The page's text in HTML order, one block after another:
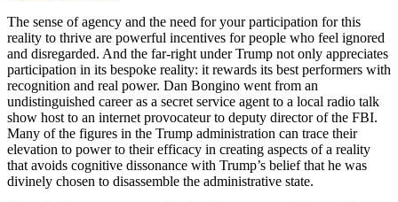
The sense of agency and the need for your participation for this
reality to thrive are powerful incentives for people who feel ignored
and disregarded. And the far-right under Trump not only appreciates
participation in its bespoke reality: it rewards its best performers with
recognition and real power. Dan Bongino went from an
undistinguished career as a secret service agent to a local radio talk
show host to an internet provocateur to deputy director of the FBI.
Many of the figures in the Trump administration can trace their
elevation to power to their efficacy in creating aspects of a reality
that avoids cognitive dissonance with Trump’s belief that he was
divinely chosen to disassemble the administrative state.